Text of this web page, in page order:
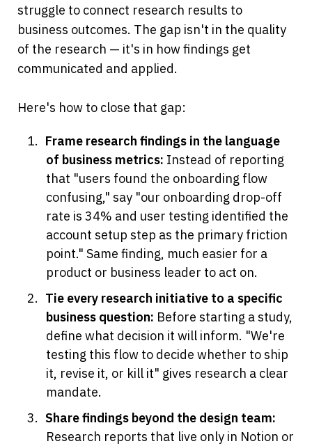
struggle to connect research results to
business outcomes. The gap isn't in the quality
of the research — it's in how findings get
communicated and applied.
Here's how to close that gap:
Frame research findings in the language
of business metrics: Instead of reporting
that "users found the onboarding flow
confusing," say "our onboarding drop-off
rate is 34% and user testing identified the
account setup step as the primary friction
point." Same finding, much easier for a
product or business leader to act on.
Tie every research initiative to a specific
business question: Before starting a study,
define what decision it will inform. "We're
testing this flow to decide whether to ship
it, revise it, or kill it" gives research a clear
mandate.
Share findings beyond the design team:
Research reports that live only in Notion or